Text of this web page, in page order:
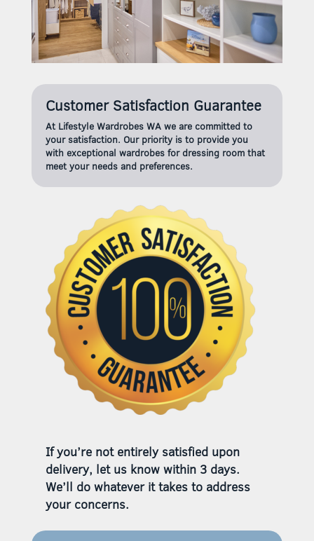
Customer Satisfaction Guarantee
At Lifestyle Wardrobes WA we are committed to
your satisfaction. Our priority is to provide you
with exceptional wardrobes for dressing room that
meet your needs and preferences.
If you’re not entirely satisfied upon
delivery, let us know within 3 days.
We’ll do whatever it takes to address
your concerns.